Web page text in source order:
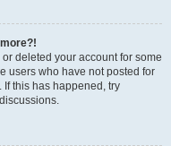
deleted your account for some
users who have not posted for
this has happened, try